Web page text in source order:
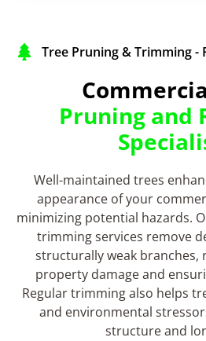
Tree Pruning & Trimming -
Pruning and
Well-maintained trees
appearance of your
minimizing potential hazards.
trimming services remove
structurally weak branches,
property damage and
Regular trimming also helps
and environmental
structure and